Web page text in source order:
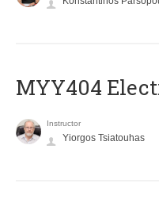
MYY404
Instructor
Yiorgos Tsiatouhas